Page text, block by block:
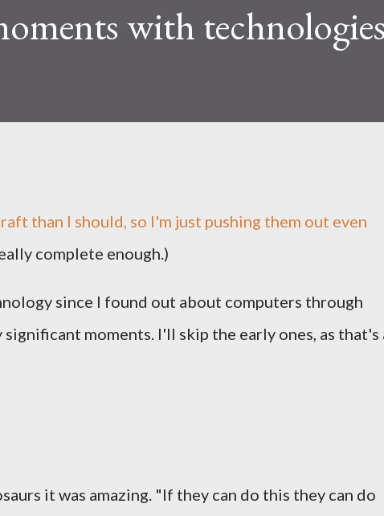
with
than I should, so I'm just pushing them out even
complete enough.)
since I found out about computers through
moments. I'll skip the early ones, as that's
it was amazing. "If they can do this they can do